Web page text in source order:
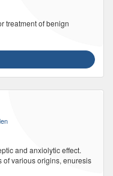
treatment of benign
and anxiolytic effect.
of various origins, enuresis